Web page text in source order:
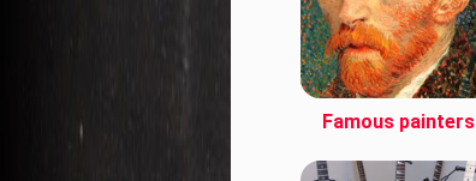
Famous painters